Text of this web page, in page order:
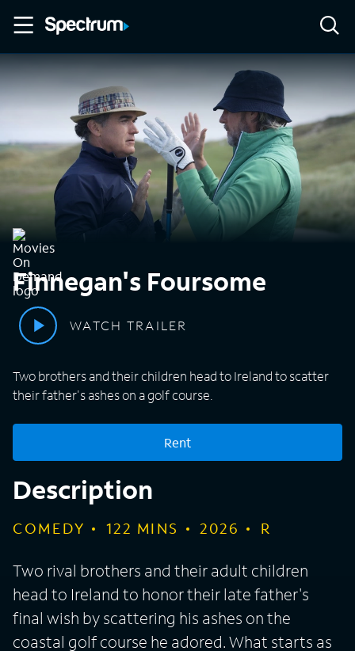
Finnegan's Foursome
WATCH TRAILER
Two brothers and their children head to Ireland to scatter
their father's ashes on a golf course.
Rent
Description
COMEDY 122 MINS 2026 R
Two rival brothers and their adult children
head to Ireland to honor their late father's
final wish by scattering his ashes on the
coastal golf course he adored. What starts as